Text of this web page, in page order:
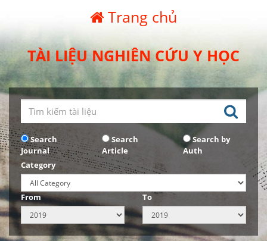
Trang chủ
TÀI LIỆU NGHIÊN CỨU Y HỌC
Search
Journal
Search
Article
Search by
Auth
Category
From To